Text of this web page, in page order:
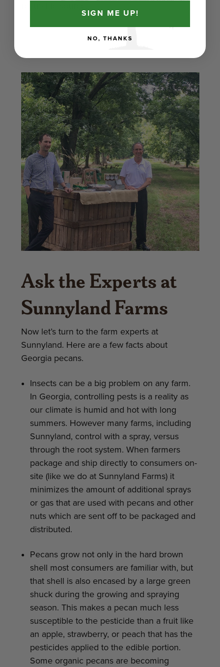
Ask the Experts at
Sunnyland Farms
Now let’s turn to the farm experts at
Sunnyland. Here are a few facts about
Georgia pecans.
Insects can be a big problem on any farm.
In Georgia, controlling pests is a reality as
our climate is humid and hot with long
summers. However many farms, including
Sunnyland, control with a spray, versus
through the root system. When farmers
package and ship directly to consumers on-
site (like we do at Sunnyland Farms) it
minimizes the amount of additional sprays
or gas that are used with pecans and other
nuts which are sent off to be packaged and
distributed.
Pecans grow not only in the hard brown
shell most consumers are familiar with, but
that shell is also encased by a large green
shuck during the growing and spraying
season. This makes a pecan much less
susceptible to the pesticide than a fruit like
an apple, strawberry, or peach that has the
pesticides applied to the edible portion.
Some organic pecans are becoming
SIGN ME UP!
NO, THANKS